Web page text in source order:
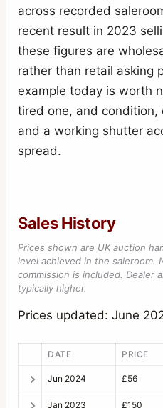
across recorded
recent result in 2023
these figures are
rather than retail asking
example today is worth
tired one, and condition,
and a working shutter
spread.
Sales History
Prices shown are UK auction
level achieved in the saleroom.
commission is included. Dealer
typically higher.
Prices updated: June
DATE PRICE
Jun 2024 £56
Jan 2023 £150